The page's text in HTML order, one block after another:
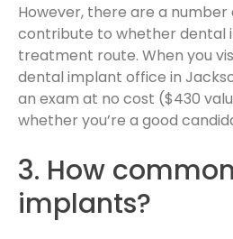
However, there are a
contribute to whether dental
treatment route. When you
dental implant office in
an exam at no cost ($430
whether you’re a good
3. How
implants?